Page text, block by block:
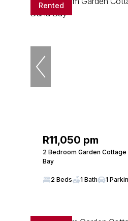
Rented
R11,050 pm
2 Bedroom Garden Cottage
Bay
2 Beds 1 Bath 1